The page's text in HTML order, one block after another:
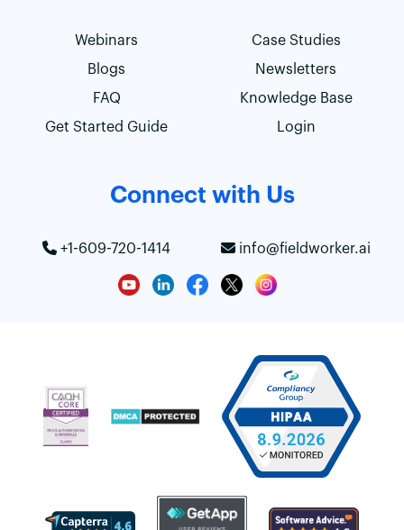
Webinars
Case Studies
Blogs
Newsletters
FAQ
Knowledge Base
Get Started Guide
Login
Connect with Us
+1-609-720-1414 info@fieldworker.ai